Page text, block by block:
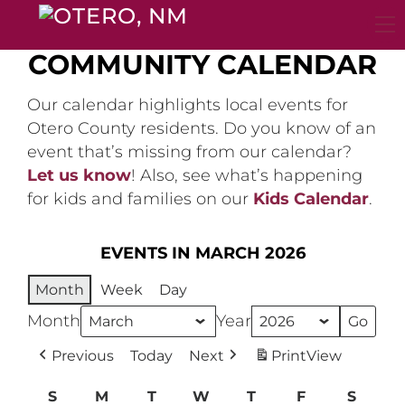
content
COMMUNITY CALENDAR
Our calendar highlights local events for
Otero County residents. Do you know of an
event that’s missing from our calendar?
Let us know! Also, see what’s happening
for kids and families on our Kids Calendar.
EVENTS IN MARCH 2026
Month Week Day
Month Year
Previous Today Next PrintView
SSunday
M Monday
TTuesday
W Wednesday
TThursday
F Friday
S